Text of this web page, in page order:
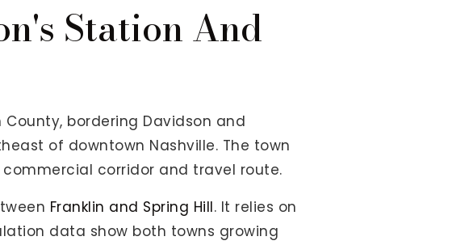
Station And
bordering Davidson and
of downtown Nashville. The town
corridor and travel route.
Franklin and Spring Hill. It relies on
data show both towns growing